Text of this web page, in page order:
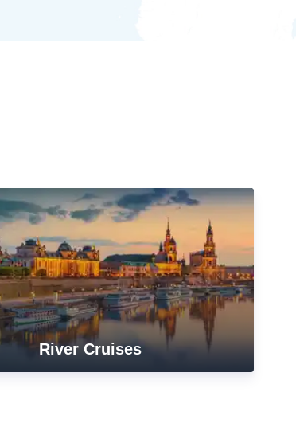
River Cruises